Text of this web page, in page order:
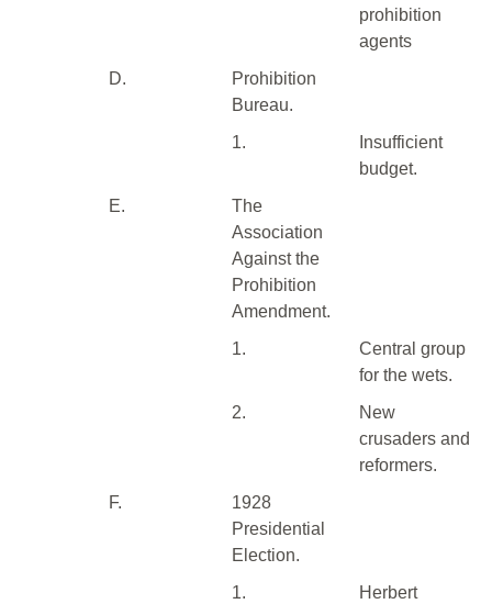
prohibition
agents
D.
Prohibition
Bureau.
1.
Insufficient
budget.
E.
The
Association
Against the
Prohibition
Amendment.
1.
Central group
for the wets.
2.
New
crusaders and
reformers.
F.
1928
Presidential
Election.
1.
Herbert